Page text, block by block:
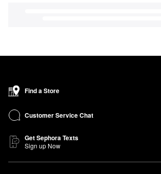
Find a Store
Customer Service Chat
Get Sephora Texts
Sign up Now